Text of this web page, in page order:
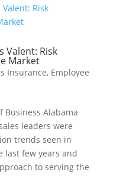
Valent: Risk
Market
Insurance, Employee
Business Alabama
leaders were
trends seen in
last few years and
to serving the